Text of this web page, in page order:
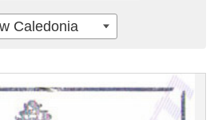
Caledonia